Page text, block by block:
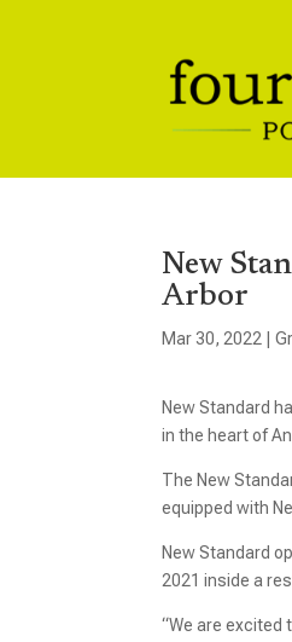
New
Arbor
Mar 30, 2022 |
New Standard
in the heart of
The New
equipped with
New Standard
2021 inside a
“We are excited